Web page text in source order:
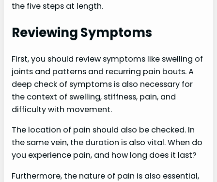
the five steps at length.
Reviewing Symptoms
First, you should review symptoms like swelling of
joints and patterns and recurring pain bouts. A
deep check of symptoms is also necessary for
the context of swelling, stiffness, pain, and
difficulty with movement.
The location of pain should also be checked. In
the same vein, the duration is also vital. When do
you experience pain, and how long does it last?
Furthermore, the nature of pain is also essential,